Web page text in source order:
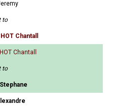
to
Chantall
Chantall
to